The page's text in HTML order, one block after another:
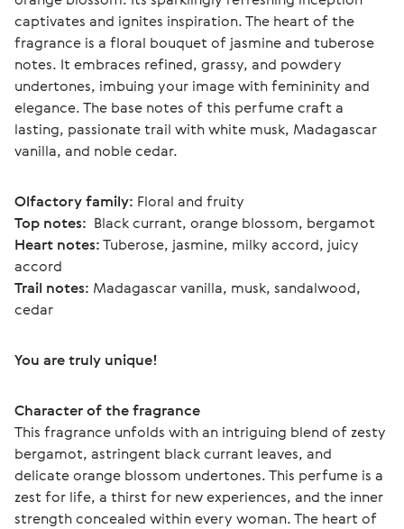
captivates and ignites inspiration. The heart of the
fragrance is a floral bouquet of jasmine and tuberose
notes. It embraces refined, grassy, and powdery
undertones, imbuing your image with femininity and
elegance. The base notes of this perfume craft a
lasting, passionate trail with white musk, Madagascar
vanilla, and noble cedar.
Olfactory family: Floral and fruity
Top notes: Black currant, orange blossom, bergamot
Heart notes: Tuberose, jasmine, milky accord, juicy
accord
Trail notes: Madagascar vanilla, musk, sandalwood,
cedar
You are truly unique!
Character of the fragrance
This fragrance unfolds with an intriguing blend of zesty
bergamot, astringent black currant leaves, and
delicate orange blossom undertones. This perfume is a
zest for life, a thirst for new experiences, and the inner
strength concealed within every woman. The heart of